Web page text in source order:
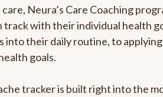
Neura’s Care Coaching
track with their individual health
their daily routine, to
goals.
tracker is built right into the